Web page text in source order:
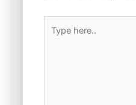
here..